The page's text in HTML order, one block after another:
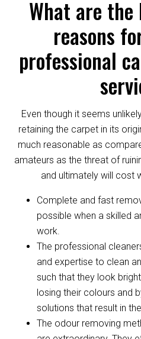
What are the
reasons
professional
Even though it seems
retaining the carpet in its
much reasonable as
amateurs as the threat of
and ultimately will cost
Complete and fast
possible when a skilled
work.
The professional
and expertise to clean
such that they look
losing their colours and
solutions that result in
The odour removing